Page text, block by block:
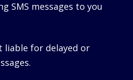
SMS messages to you
liable for delayed or